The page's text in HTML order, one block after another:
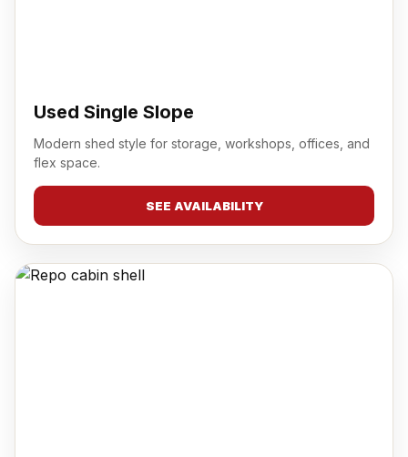
Used Single Slope
Modern shed style for storage, workshops, offices, and
flex space.
SEE AVAILABILITY